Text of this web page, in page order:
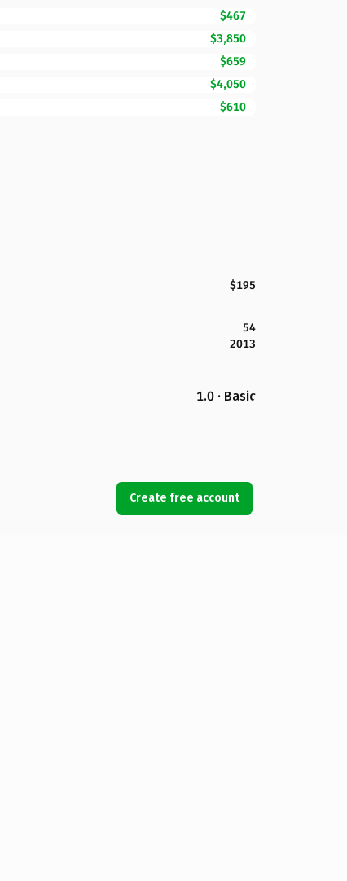
$467
$3,850
$659
$4,050
$610
$195
54
2013
1.0 · Basic
Create free account